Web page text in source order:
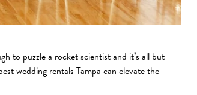
to puzzle a rocket scientist and it’s all but
wedding rentals Tampa can elevate the